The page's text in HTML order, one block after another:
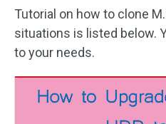
Tutorial on how to clone
situations is listed below.
to your needs.